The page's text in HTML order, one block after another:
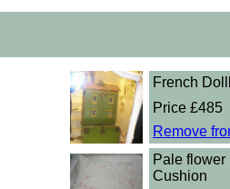
French
Price £485
Remove
Pale flower
Cushion